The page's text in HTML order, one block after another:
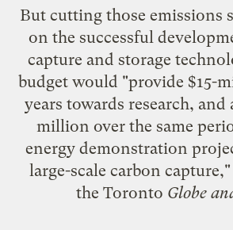
But cutting those emissions
on the successful
capture and storage
budget would "provide $15-
years towards research, and
million over the same
energy demonstration
large-scale carbon
the Toronto Globe